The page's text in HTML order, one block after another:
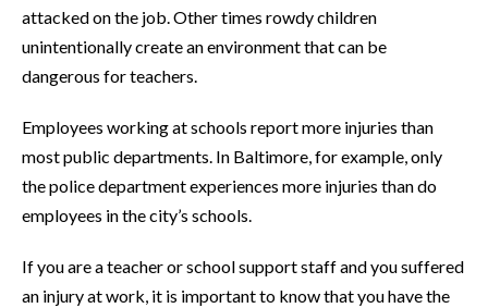
attacked on the job. Other times rowdy children
unintentionally create an environment that can be
dangerous for teachers.
Employees working at schools report more injuries than
most public departments. In Baltimore, for example, only
the police department experiences more injuries than do
employees in the city’s schools.
If you are a teacher or school support staff and you suffered
an injury at work, it is important to know that you have the